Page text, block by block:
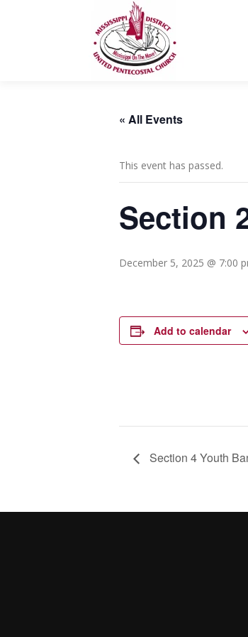
« All Events
This event has passed.
Section
December 5, 2025 @ 7:00
Add to calendar
Section 4 Youth